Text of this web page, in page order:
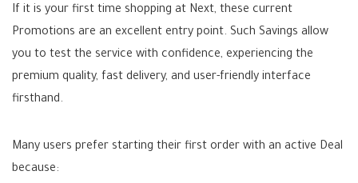
If it is your first time shopping at Next, these current
Promotions are an excellent entry point. Such Savings allow
you to test the service with confidence, experiencing the
premium quality, fast delivery, and user-friendly interface
firsthand.
Many users prefer starting their first order with an active Deal
because: